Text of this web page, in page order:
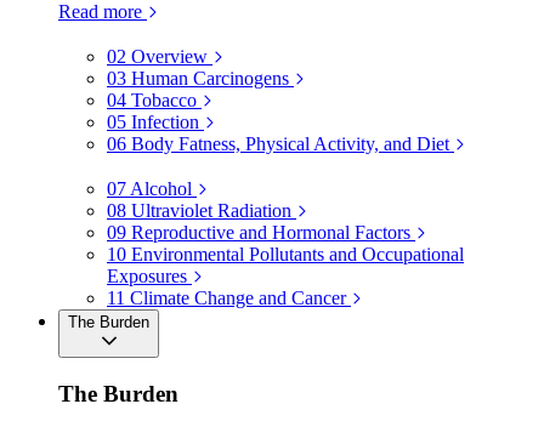
Read more
02 Overview
03 Human Carcinogens
04 Tobacco
05 Infection
06 Body Fatness, Physical Activity, and Diet
07 Alcohol
08 Ultraviolet Radiation
09 Reproductive and Hormonal Factors
10 Environmental Pollutants and Occupational
Exposures
11 Climate Change and Cancer
The Burden
The Burden